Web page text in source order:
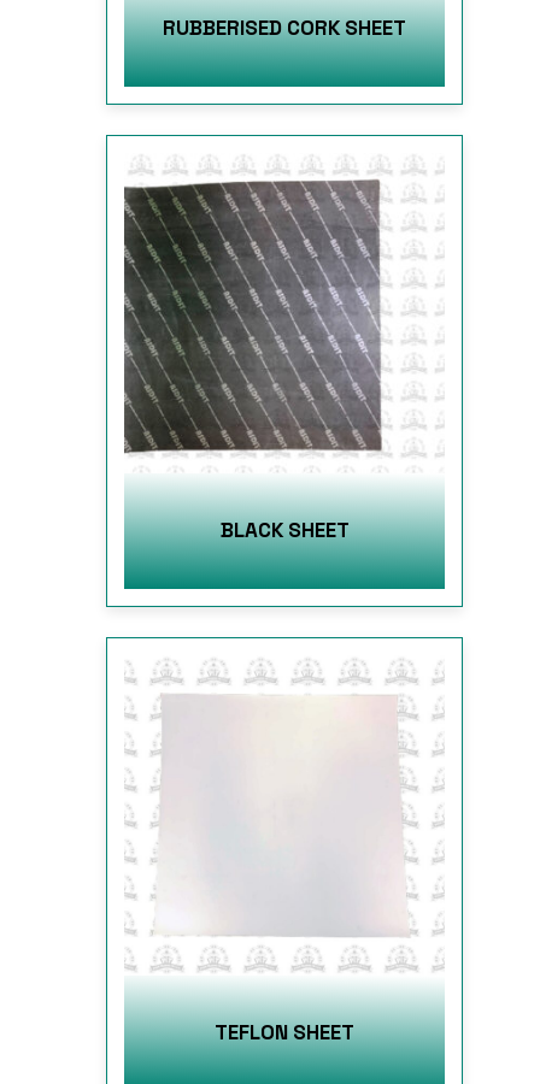
RUBBERISED CORK SHEET
BLACK SHEET
TEFLON SHEET